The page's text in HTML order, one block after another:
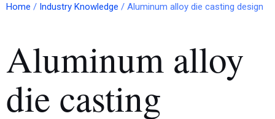
Home / Industry Knowledge / Aluminum alloy die casting design
Aluminum alloy
die casting